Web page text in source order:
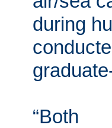
during
“Both